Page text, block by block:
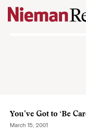
Skip to content
You’ve Got to ‘Be
March 15, 2001